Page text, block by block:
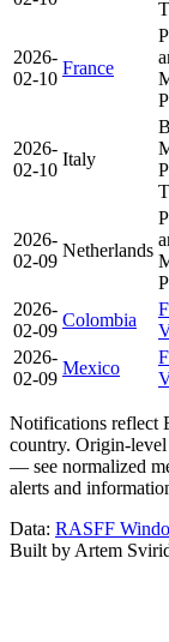
2026-
02-10
France
2026-
02-10
Italy
2026-
02-09
Netherlands
2026-
02-09
Colombia
2026-
02-09
Mexico
Notifications reflect
country. Origin-level
— see normalized
alerts and
Data: RASFF
Built by Artem